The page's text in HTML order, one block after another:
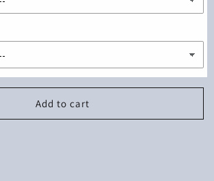
Add to cart